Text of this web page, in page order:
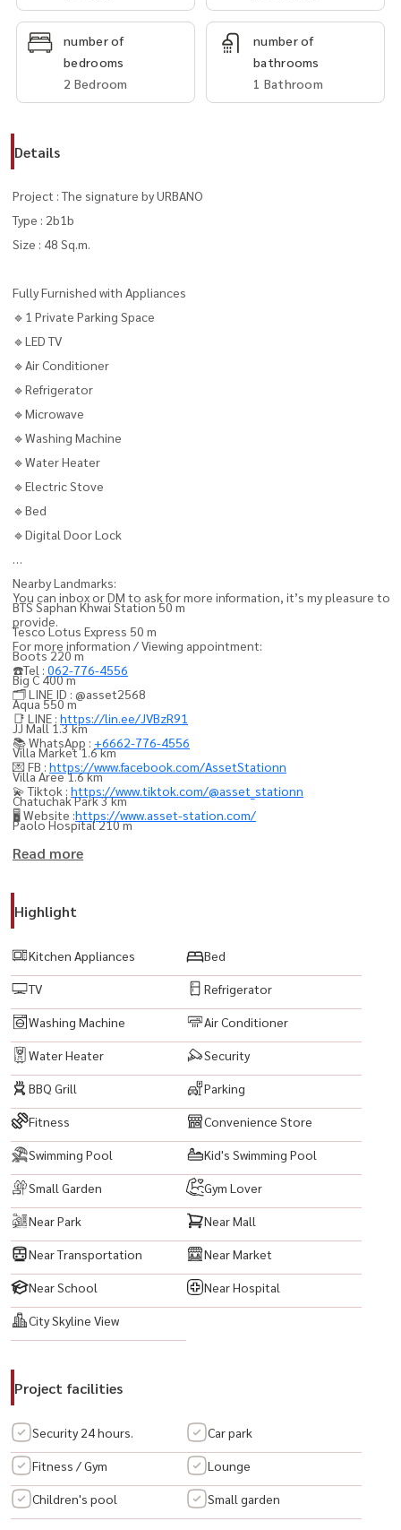
number of
bedrooms
2 Bedroom
number of
bathrooms
1 Bathroom
Details
Project : The signature by URBANO
Type : 2b1b
Size : 48 Sq.m.
Fully Furnished with Appliances
🔹1 Private Parking Space
🔹LED TV
🔹Air Conditioner
🔹Refrigerator
🔹Microwave
🔹Washing Machine
🔹Water Heater
🔹Electric Stove
🔹Bed
🔹Digital Door Lock
Nearby Landmarks:
BTS Saphan Khwai Station 50 m
Tesco Lotus Express 50 m
Boots 220 m
Big C 400 m
Aqua 550 m
JJ Mall 1.3 km
Villa Market 1.6 km
Villa Aree 1.6 km
Chatuchak Park 3 km
Paolo Hospital 210 m
Prasanmit Hospital 1 km
----------------------------------------
#TheSignatureByUrbano #TheSignatureByUrbanoCondo #คอนโดให้
เช่า #ปล่อยเช่าคอนโด #คอนโดพร้อมอยู่ #คอนโดติดรถไฟฟ้า #คอนโด
กรุงเทพ #คอนโดใจกลางเมือง #ห้องเช่าพร้อมเฟอร์ #CondoForRent
#BangkokCondo #LuxuryCondo #CityViewCondo #ReadyToMoveIn
#BTSCondo #RentalProperty
You can inbox or DM to ask for more information, it’s my pleasure to
provide.
For more information / Viewing appointment:
☎️Tel : 062-776-4556
🗂️ LINE ID : @asset2568
📑 LINE : https://lin.ee/JVBzR91
📚 WhatsApp : +6662-776-4556
💌 FB : https://www.facebook.com/AssetStationn
💫 Tiktok : https://www.tiktok.com/@asset_stationn
🖥️ Website :https://www.asset-station.com/
Read more
Highlight
Kitchen Appliances Bed
TV Refrigerator
Washing Machine Air Conditioner
Water Heater Security
BBQ Grill Parking
Fitness Convenience Store
Swimming Pool Kid's Swimming Pool
Small Garden Gym Lover
Near Park Near Mall
Near Transportation Near Market
Near School Near Hospital
City Skyline View
Project facilities
Security 24 hours. Car park
Fitness / Gym Lounge
Children's pool Small garden